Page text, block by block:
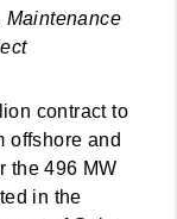
Maintenance
contract to
offshore and
the 496 MW
in the